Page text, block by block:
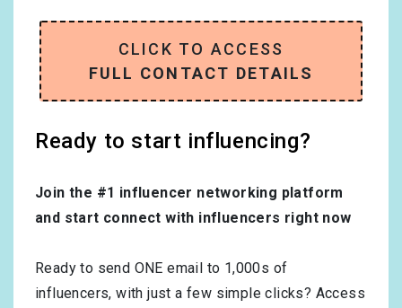
CLICK TO ACCESS
FULL CONTACT DETAILS
Ready to start influencing?
Join the #1 influencer networking platform
and start connect with influencers right now
Ready to send ONE email to 1,000s of
influencers, with just a few simple clicks? Access